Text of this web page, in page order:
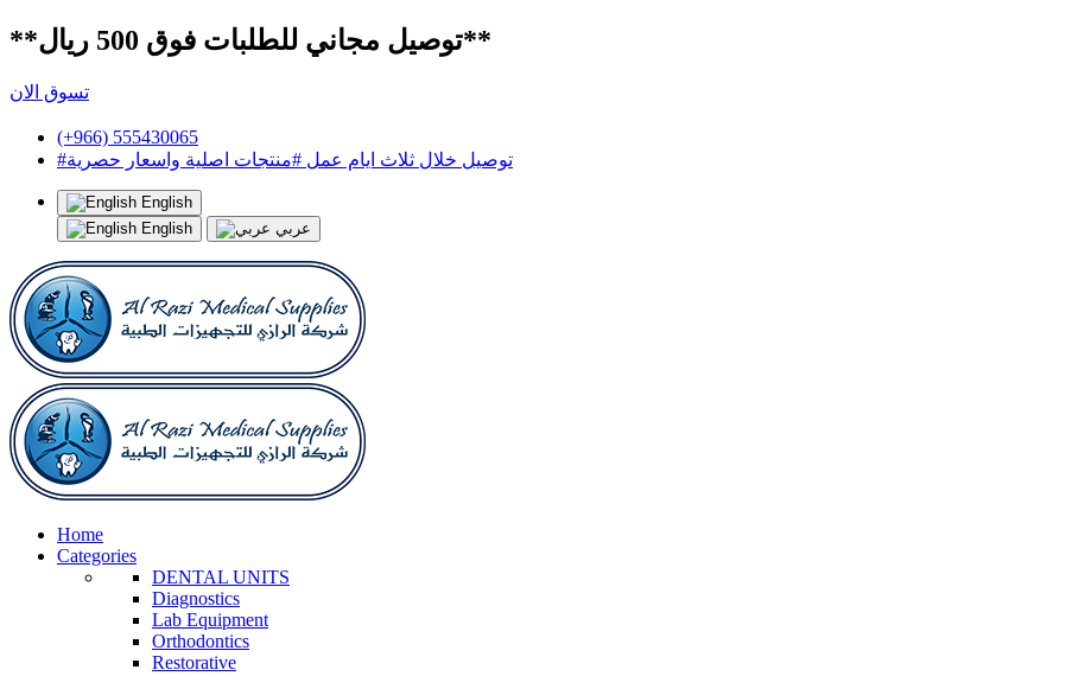
**توصيل مجاني للطلبات فوق 500 ريال**
تسوق الان
(+966) 555430065
#توصيل خلال ثلاث ايام عمل #منتجات اصلية واسعار حصرية
English
English
عربي
Home
Categories
DENTAL UNITS
Diagnostics
Lab Equipment
Orthodontics
Restorative